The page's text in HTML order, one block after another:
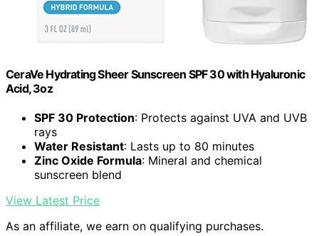
CeraVe Hydrating Sheer Sunscreen SPF 30 with Hyaluronic
Acid, 3oz
SPF 30 Protection: Protects against UVA and UVB
rays
Water Resistant: Lasts up to 80 minutes
Zinc Oxide Formula: Mineral and chemical
sunscreen blend
View Latest Price
As an affiliate, we earn on qualifying purchases.